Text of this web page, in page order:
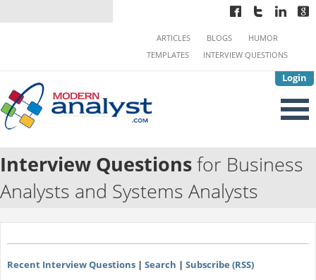
Login
ARTICLES BLOGS
HUMOR
TEMPLATES
INTERVIEW QUESTIONS
Interview Questionsfor Business
Analysts and Systems Analysts
Recent Interview Questions| Search | Subscribe (RSS)